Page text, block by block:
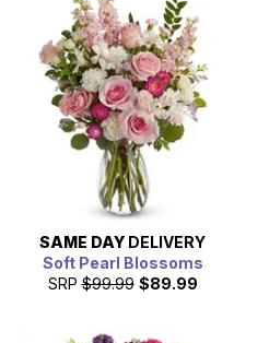
SAME DAY DELIVERY
Soft Pearl Blossoms
SRP $99.99 $89.99